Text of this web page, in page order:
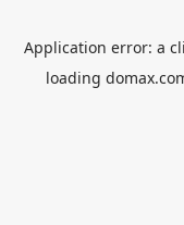
Application error: a
loading